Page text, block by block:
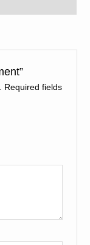
Required fields